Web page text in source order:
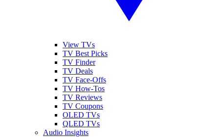
View TVs
TV Best Picks
TV Finder
TV Deals
TV Face-Offs
TV How-Tos
TV Reviews
TV Coupons
OLED TVs
QLED TVs
Audio Insights